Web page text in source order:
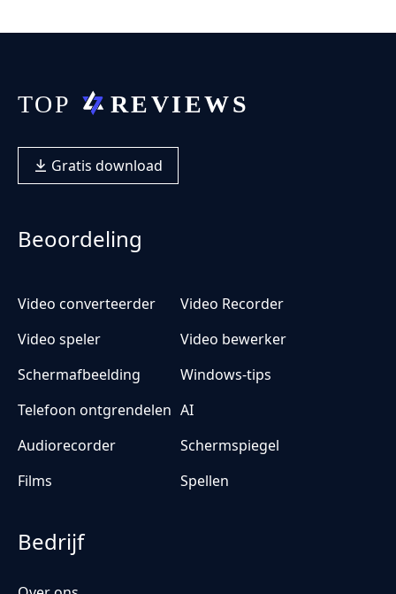
Gratis download
Beoordeling
Video converteerder
Video Recorder
Video speler
Video bewerker
Schermafbeelding
Windows-tips
Telefoon ontgrendelen AI
Audiorecorder
Schermspiegel
Films
Spellen
Bedrijf